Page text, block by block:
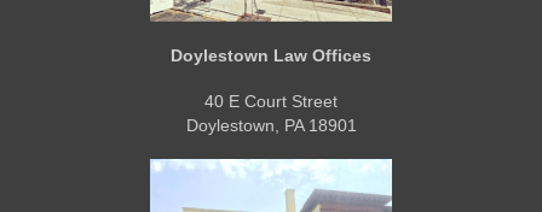
Doylestown Law Offices
40 E Court Street
Doylestown, PA 18901